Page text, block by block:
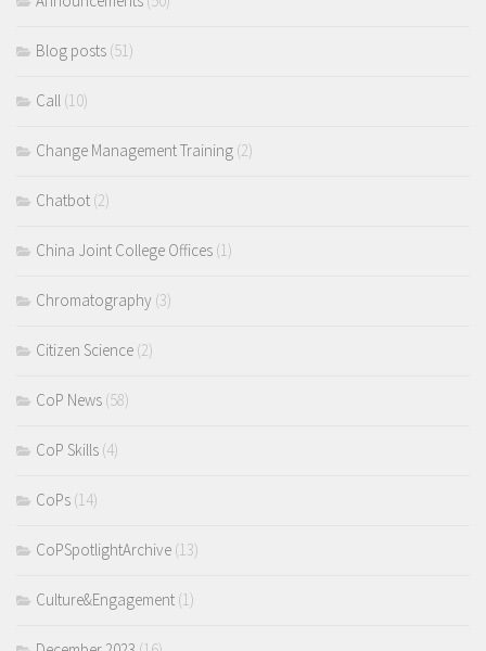
Blog posts (51)
Call (10)
Change Management Training (2)
Chatbot (2)
China Joint College Offices (1)
Chromatography (3)
Citizen Science (2)
CoP News (58)
CoP Skills (4)
CoPs (14)
CoPSpotlightArchive (13)
Culture&Engagement (1)